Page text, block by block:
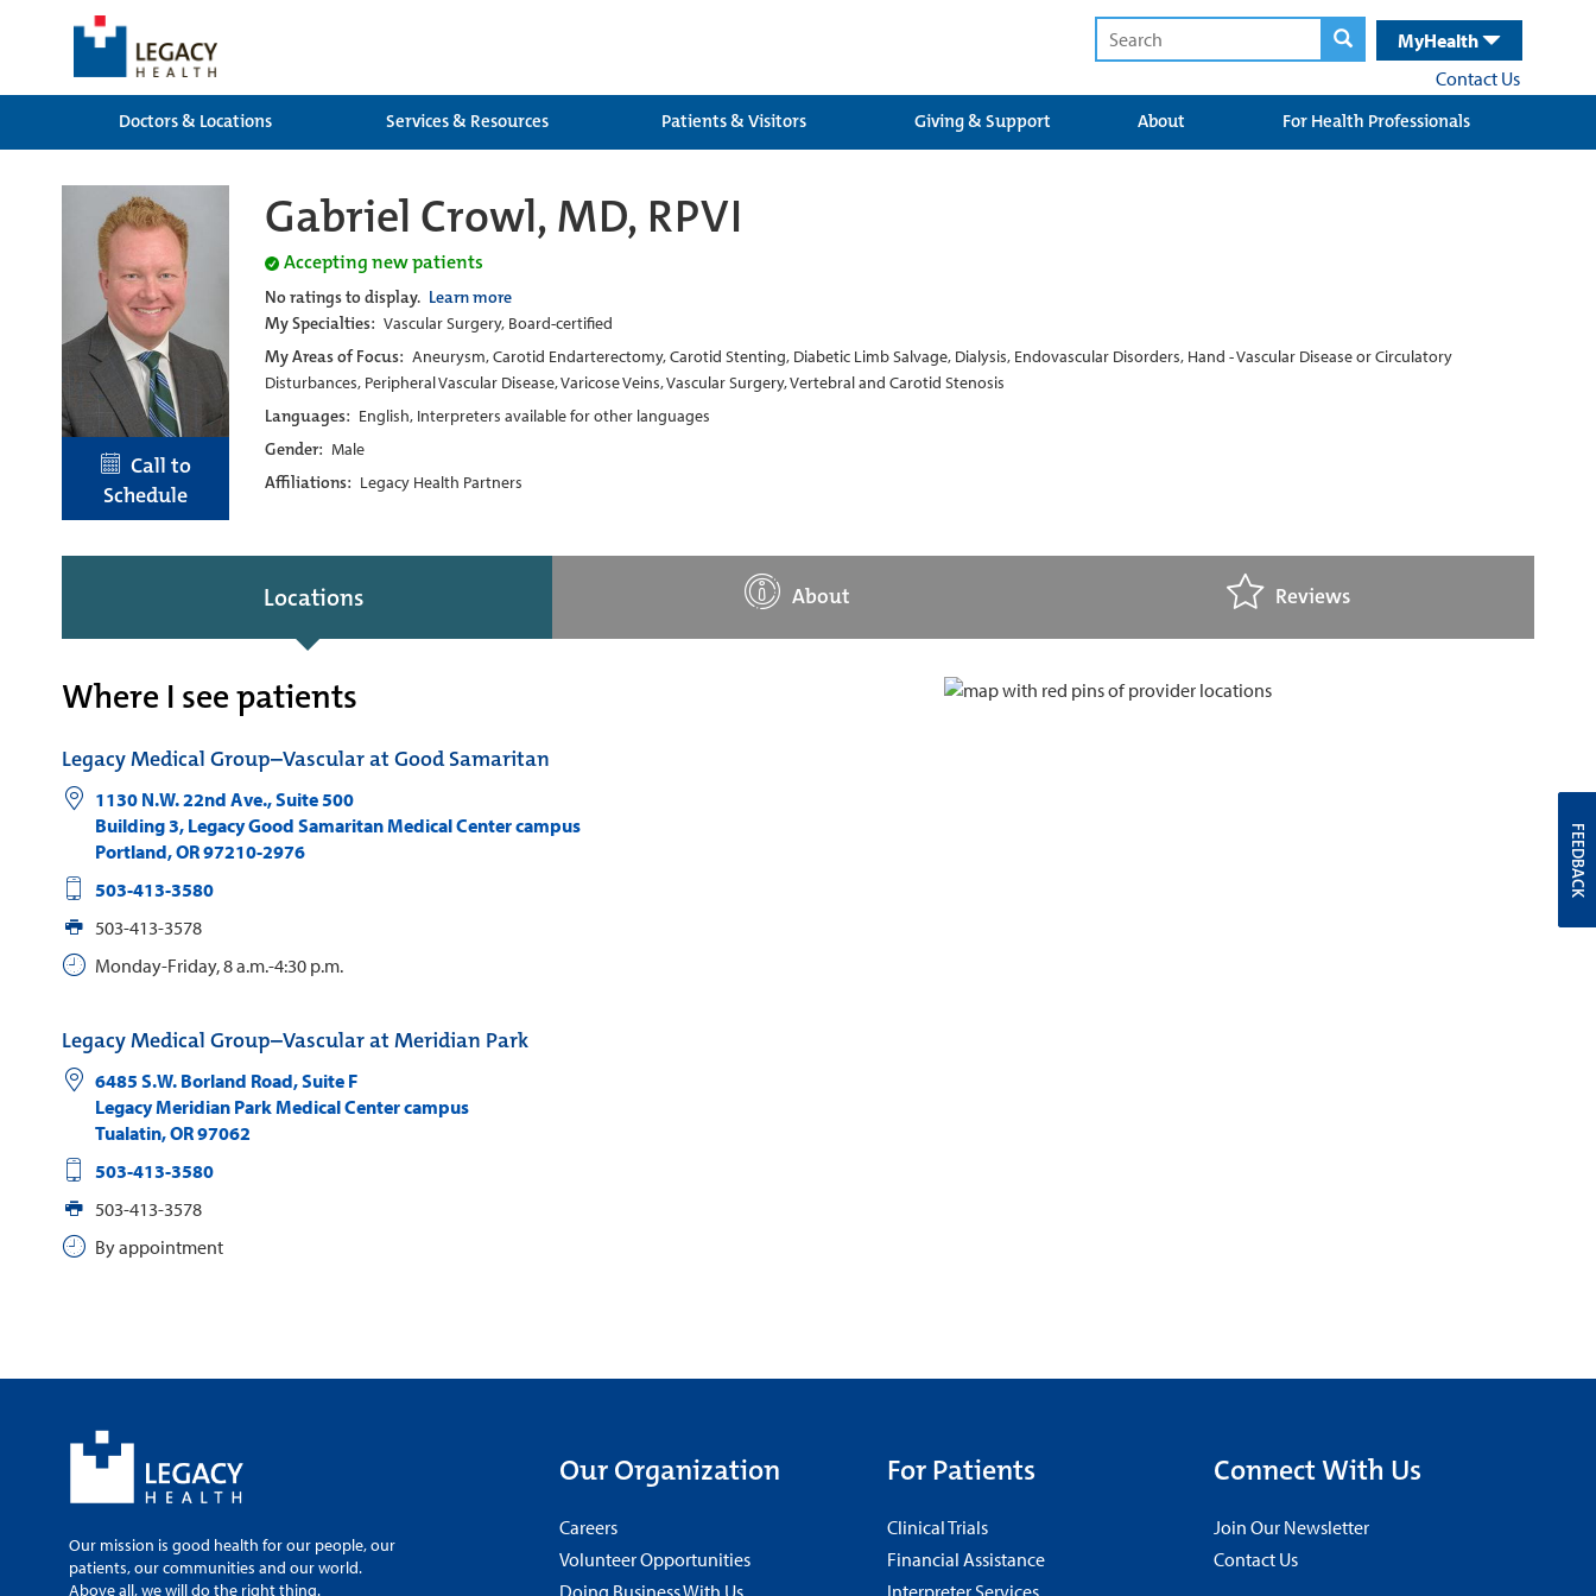
MyHealth
Contact Us
Doctors & Locations
Services & Resources Patients & Visitors Giving & Support About For Health Professionals
Call to
Schedule
Gabriel Crowl, MD, RPVI
Accepting new patients
No ratings to display. Learn more
My Specialties: Vascular Surgery, Board-certified
My Areas of Focus: Aneurysm, Carotid Endarterectomy, Carotid Stenting, Diabetic Limb Salvage, Dialysis, Endovascular Disorders, Hand - Vascular Disease or Circulatory
Disturbances, Peripheral Vascular Disease, Varicose Veins, Vascular Surgery, Vertebral and Carotid Stenosis
Languages: English, Interpreters available for other languages
Gender: Male
Affiliations: Legacy Health Partners
Locations About Reviews
Where I see patients
Legacy Medical Group–Vascular at Good Samaritan
1130 N.W. 22nd Ave., Suite 500
Building 3, Legacy Good Samaritan Medical Center campus
Portland,OR97210-2976
503-413-3580
503-413-3578
Monday-Friday, 8 a.m.-4:30 p.m.
Legacy Medical Group–Vascular at Meridian Park
6485 S.W. Borland Road, Suite F
Legacy Meridian Park Medical Center campus
Tualatin,OR97062
503-413-3580
503-413-3578
By appointment
Our mission is good health for our people, our
patients, our communities and our world.
Above all, we will do the right thing.
Our Organization
Careers
Volunteer Opportunities
Doing Business With Us
For Patients
Clinical Trials
Financial Assistance
Interpreter Services
Connect With Us
Join Our Newsletter
Contact Us
FEEDBACK